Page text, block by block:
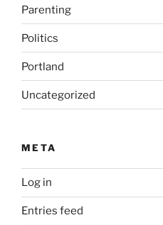
Parenting
Politics
Portland
Uncategorized
META
Log in
Entries feed